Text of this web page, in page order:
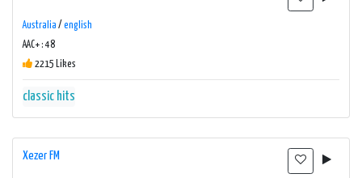
Australia / english
AAC+ : 48
2215 Likes
classic hits
Xezer FM